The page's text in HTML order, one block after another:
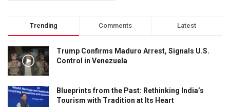
Trending Comments Latest
Trump Confirms Maduro Arrest, Signals U.S.
Control in Venezuela
Blueprints from the Past: Rethinking India’s
Tourism with Tradition at Its Heart